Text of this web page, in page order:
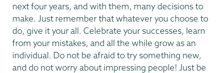
next four years, and with them, many decisions to
make. Just remember that whatever you choose to
do, give it your all. Celebrate your successes, learn
from your mistakes, and all the while grow as an
individual. Do not be afraid to try something new,
and do not worry about impressing people! Just be